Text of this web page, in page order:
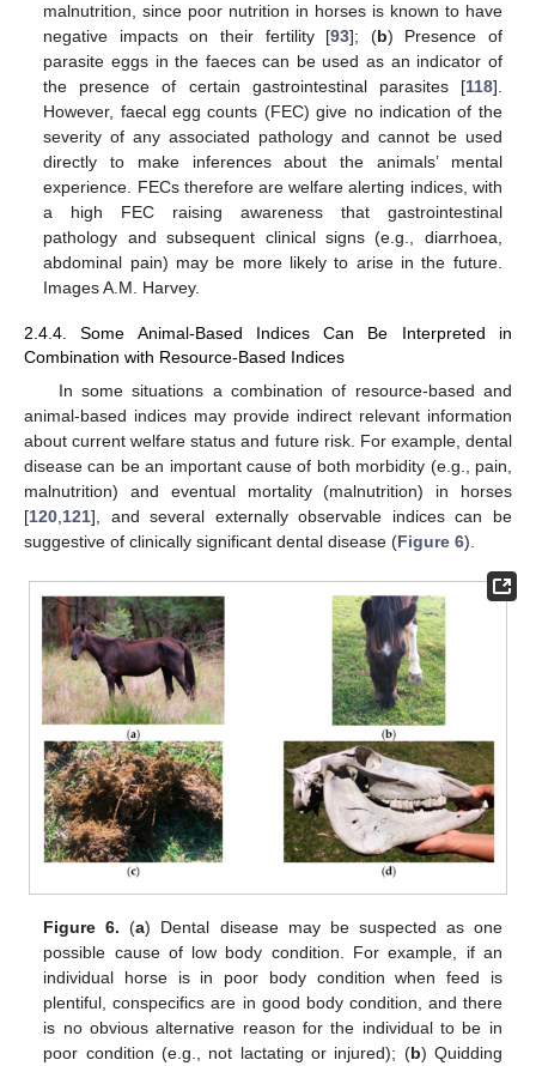
malnutrition, since poor nutrition in horses is known to have
negative impacts on their fertility [93]; (b) Presence of
parasite eggs in the faeces can be used as an indicator of
the presence of certain gastrointestinal parasites [118].
However, faecal egg counts (FEC) give no indication of the
severity of any associated pathology and cannot be used
directly to make inferences about the animals’ mental
experience. FECs therefore are welfare alerting indices, with
a high FEC raising awareness that gastrointestinal
pathology and subsequent clinical signs (e.g., diarrhoea,
abdominal pain) may be more likely to arise in the future.
Images A.M. Harvey.
2.4.4. Some Animal-Based Indices Can Be Interpreted in
Combination with Resource-Based Indices
In some situations a combination of resource-based and
animal-based indices may provide indirect relevant information
about current welfare status and future risk. For example, dental
disease can be an important cause of both morbidity (e.g., pain,
malnutrition) and eventual mortality (malnutrition) in horses
[120 121], and several externally observable indices can be
suggestive of clinically significant dental disease (Figure 6).
Figure 6. (a) Dental disease may be suspected as one
possible cause of low body condition. For example, if an
individual horse is in poor body condition when feed is
plentiful, conspecifics are in good body condition, and there
is no obvious alternative reason for the individual to be in
poor condition (e.g., not lactating or injured); (b) Quidding